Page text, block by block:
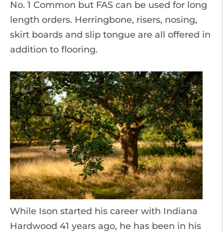
No. 1 Common but FAS can be used for long
length orders. Herringbone, risers, nosing,
skirt boards and slip tongue are all offered in
addition to flooring.
While Ison started his career with Indiana
Hardwood 41 years ago, he has been in his